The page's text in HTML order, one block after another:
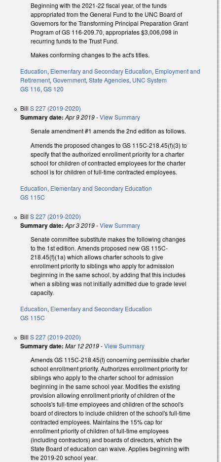
Beginning with the 2021-22 fiscal year, of the funds
appropriated from the General Fund to the UNC Board of
Governors for the Transforming Principal Preparation Grant
Program of GS 116-209.70, appropriates $3,006,098 in
recurring funds to the Trust Fund.
Makes conforming changes to the act's titles.
Education, Elementary and Secondary Education, Employment and
Retirement, Government, State Agencies, UNC System
GS 116, GS 120
Bill S 227 (2019-2020)
Summary date: Apr 9 2019-View Summary
Senate amendment #1 amends the 2nd edition as follows.
Amends the proposed changes to GS 115C-218.45(f)(3) to
specify that the authorized enrollment priority for a charter
school for children of contracted employees for the charter
school is for children of full-time contracted employees.
Education, Elementary and Secondary Education
GS 115C
Bill S 227 (2019-2020)
Summary date: Apr 3 2019-View Summary
Senate committee substitute makes the following changes
to the 1st edition. Amends proposed new GS 115C-
218.45(f)(1a) which allows charter schools to give
enrollment priority to siblings who apply for admission
beginning in the same school, by adding that this includes
when a sibling was not initially admitted due to grade level
capacity.
Education, Elementary and Secondary Education
GS 115C
Bill S 227 (2019-2020)
Summary date: Mar 12 2019-View Summary
Amends GS 115C-218.45(f) concerning permissible charter
school enrollment priority. Authorizes enrollment priority for
siblings who apply to the charter school for admission
beginning in the same school year. Modifies the existing
provision allowing enrollment priority of children of the
schools's full-time employees and children of the school's
board of directors to include children of the school's full-time
contracted employees. Maintains the 15% cap for
enrollment priority of children of full-time employees
(including contractors) and boards of directors, which the
State Board of education can waive. Applies beginning with
the 2019-20 school year.